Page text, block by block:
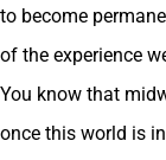
to become
of the experience
You know that
once this world is